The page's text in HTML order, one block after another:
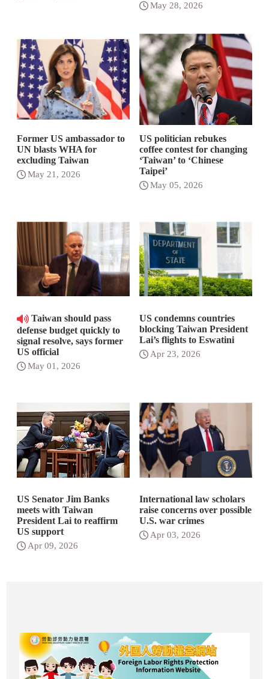
May 28, 2026
Former US ambassador to
UN blasts WHA for
excluding Taiwan
May 21, 2026
US politician rebukes
coffee contest for changing
‘Taiwan’ to ‘Chinese
Taipei’
May 05, 2026
Taiwan should pass
defense budget quickly to
signal resolve, says former
US official
May 01, 2026
US condemns countries
blocking Taiwan President
Lai’s flights to Eswatini
Apr 23, 2026
US Senator Jim Banks
meets with Taiwan
President Lai to reaffirm
US support
Apr 09, 2026
International law scholars
raise concerns over possible
U.S. war crimes
Apr 03, 2026